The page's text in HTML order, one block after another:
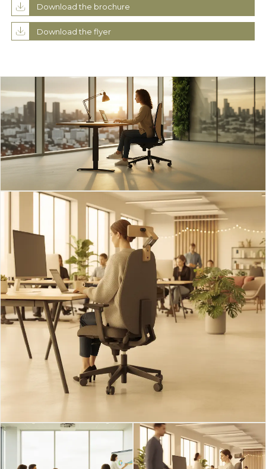
Download the brochure
Download the flyer